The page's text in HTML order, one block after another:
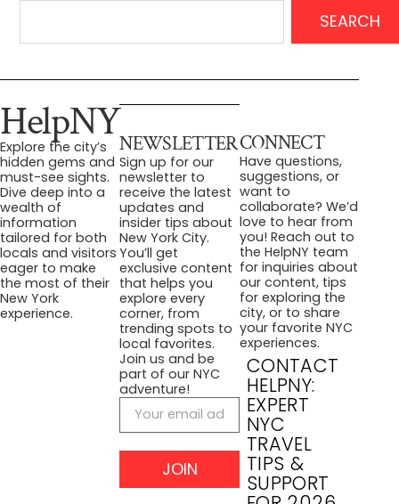
SEARCH
HelpNY
Explore the city’s
hidden gems and
must-see sights.
Dive deep into a
wealth of
information
tailored for both
locals and visitors
eager to make
the most of their
New York
experience.
NEWSLETTER
Sign up for our
newsletter to
receive the latest
updates and
insider tips about
New York City.
You’ll get
exclusive content
that helps you
explore every
corner, from
trending spots to
local favorites.
Join us and be
part of our NYC
adventure!
JOIN
CONNECT
Have questions,
suggestions, or
want to
collaborate? We’d
love to hear from
you! Reach out to
the HelpNY team
for inquiries about
our content, tips
for exploring the
city, or to share
your favorite NYC
experiences.
CONTACT
HELPNY:
EXPERT
NYC
TRAVEL
TIPS &
SUPPORT